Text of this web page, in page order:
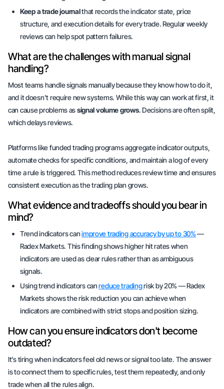
Keep a trade journalthat records the indicator state, price
structure, and execution details for every trade. Regular weekly
reviews can help spot pattern failures.
What are the challenges with manual signal
handling?
Most teams handle signals manually because they know how to do it,
and it doesn't require new systems. While this way can work at first, it
can cause problems assignal volume grows. Decisions are often split,
which delays reviews.
Platforms like funded trading programs aggregate indicator outputs,
automate checks for specific conditions, and maintain a log of every
time a rule is triggered. This method reduces review time and ensures
consistent execution as the trading plan grows.
What evidence and tradeoffs should you bear in
mind?
Trend indicators canimprove trading accuracy by up to 30%—
Radex Markets. This finding shows higher hit rates when
indicators are used as clear rules rather than as ambiguous
signals.
Using trend indicators canreduce tradingrisk by 20% — Radex
Markets shows the risk reduction you can achieve when
indicators are combined with strict stops and position sizing.
How can you ensure indicators don't become
outdated?
It’s tiring when indicators feel old news or signal too late. The answer
is to connect them to specific rules, test them repeatedly, and only
trade when all the rules align.